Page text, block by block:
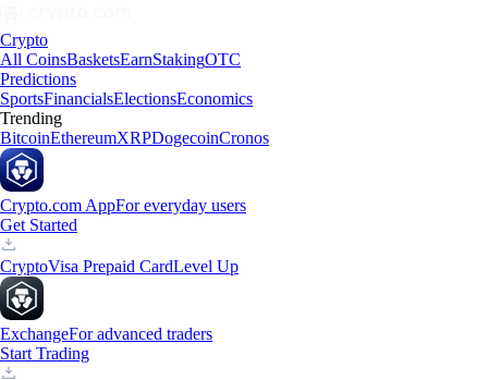
Crypto
All CoinsBasketsEarnStakingOTC
Predictions
SportsFinancialsElectionsEconomics
Trending
BitcoinEthereumXRPDogecoinCronos
Crypto.com AppFor everyday users
Get Started
CryptoVisa Prepaid CardLevel Up
ExchangeFor advanced traders
Start Trading